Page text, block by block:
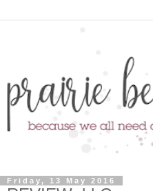
Friday, 13 May 2016